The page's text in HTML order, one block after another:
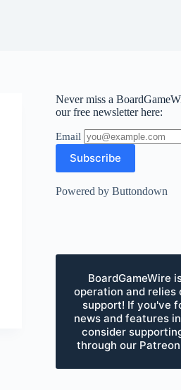
Never miss a
our free newsletter here:
Email
Powered by Buttondown
BoardGameWire
operation and relies
support! If you've
news and features
consider
through our